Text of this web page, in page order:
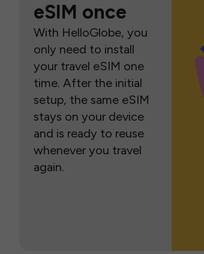
eSIM once
With HelloGlobe, you
only need to install
your travel eSIM one
time. After the initial
setup, the same eSIM
stays on your device
and is ready to reuse
whenever you travel
again.